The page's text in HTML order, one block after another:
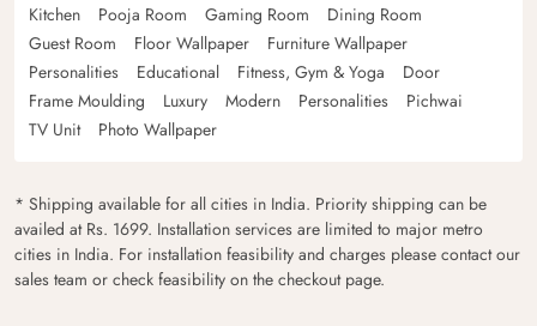
Kitchen
Pooja Room Gaming Room
Dining Room
Guest Room
Floor Wallpaper
Furniture Wallpaper
Personalities
Educational Fitness, Gym & Yoga
Door
Frame Moulding
Luxury Modern Personalities
Pichwai
TV Unit
Photo Wallpaper
* Shipping available for all cities in India. Priority shipping can be
availed at Rs. 1699. Installation services are limited to major metro
cities in India. For installation feasibility and charges please contact our
sales team or check feasibility on the checkout page.